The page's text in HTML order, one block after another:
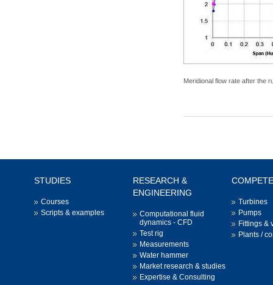
Meridional flow rate after the
STUDIES
Courses
Scripts & examples
RESEARCH &
ENGINEERING
Computational fluid
dynamics - CFD
Test rig
Measurements
Water hammer
Market research & studies
Expertise & Consulting
Turbines
Pumps
Fittings &
Plants /